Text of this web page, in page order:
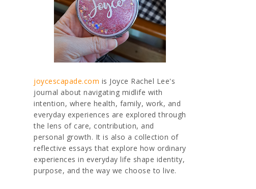
joycescapade.com is Joyce Rachel Lee's
journal about navigating midlife with
intention, where health, family, work, and
everyday experiences are explored through
the lens of care, contribution, and
personal growth. It is also a collection of
reflective essays that explore how ordinary
experiences in everyday life shape identity,
purpose, and the way we choose to live.